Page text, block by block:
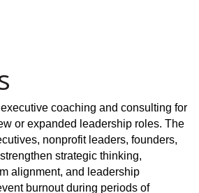
coaching and consulting for
or expanded leadership roles. The
nonprofit leaders, founders,
strategic thinking,
alignment, and leadership
burnout during periods of